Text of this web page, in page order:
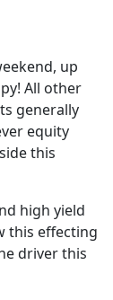
up
All other
generally
equity
this
high yield
this effecting
driver this